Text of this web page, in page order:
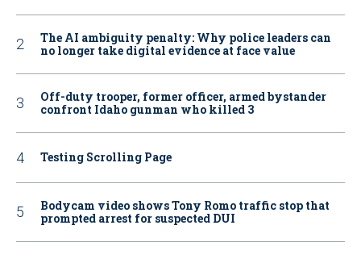
The AI ambiguity penalty: Why police leaders can
no longer take digital evidence at face value
Off-duty trooper, former officer, armed bystander
confront Idaho gunman who killed 3
Testing Scrolling Page
Bodycam video shows Tony Romo traffic stop that
prompted arrest for suspected DUI